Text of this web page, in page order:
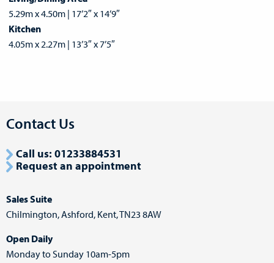
5.29m x 4.50m | 17’2″ x 14’9″
Kitchen
4.05m x 2.27m | 13’3″ x 7’5″
Contact Us
Call us: 01233884531
Request an appointment
Sales Suite
Chilmington,Ashford, Kent, TN23 8AW
Open Daily
Monday to Sunday 10am-5pm